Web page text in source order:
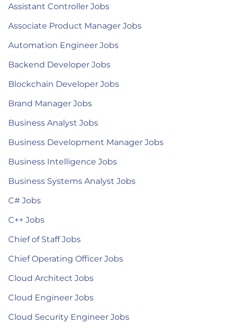
Assistant Controller Jobs
Associate Product Manager Jobs
Automation Engineer Jobs
Backend Developer Jobs
Blockchain Developer Jobs
Brand Manager Jobs
Business Analyst Jobs
Business Development Manager Jobs
Business Intelligence Jobs
Business Systems Analyst Jobs
C# Jobs
C++ Jobs
Chief of Staff Jobs
Chief Operating Officer Jobs
Cloud Architect Jobs
Cloud Engineer Jobs
Cloud Security Engineer Jobs